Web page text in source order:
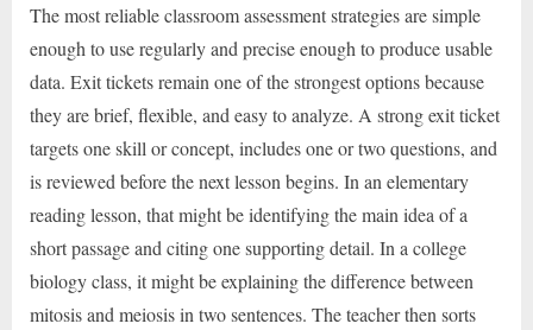
The most reliable classroom assessment strategies are simple
enough to use regularly and precise enough to produce usable
data. Exit tickets remain one of the strongest options because
they are brief, flexible, and easy to analyze. A strong exit ticket
targets one skill or concept, includes one or two questions, and
is reviewed before the next lesson begins. In an elementary
reading lesson, that might be identifying the main idea of a
short passage and citing one supporting detail. In a college
biology class, it might be explaining the difference between
mitosis and meiosis in two sentences. The teacher then sorts